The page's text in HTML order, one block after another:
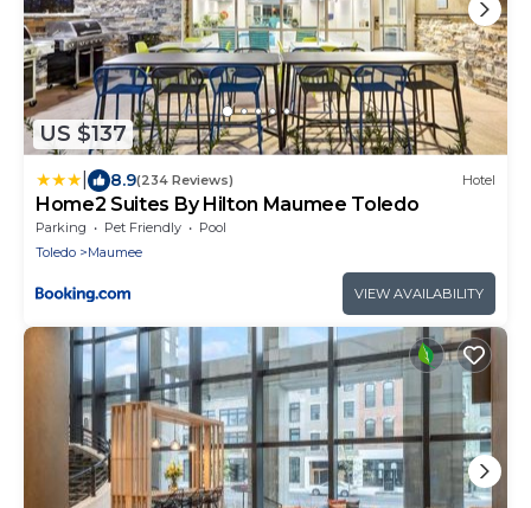
US $137
8.9(234 Reviews) Hotel
Home2 Suites By Hilton Maumee Toledo
Parking Pet Friendly
Pool
Toledo
Maumee
VIEW AVAILABILITY